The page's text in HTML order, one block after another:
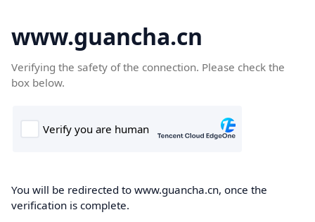
www.guancha.cn
Verifying the safety of the connection. Please check the
box below.
You will be redirected to www.guancha.cn, once the
verification is complete.